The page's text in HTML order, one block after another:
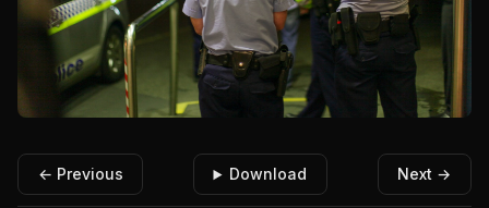
← Previous Download Next →